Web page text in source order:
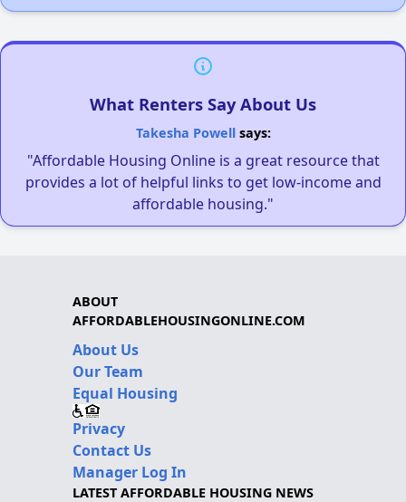
What Renters Say About Us
Takesha Powellsays:
"Affordable Housing Online is a great resource that
provides a lot of helpful links to get low-income and
affordable housing."
ABOUT
AFFORDABLEHOUSINGONLINE.COM
About Us
Our Team
Equal Housing
Privacy
Contact Us
Manager Log In
LATEST AFFORDABLE HOUSING NEWS